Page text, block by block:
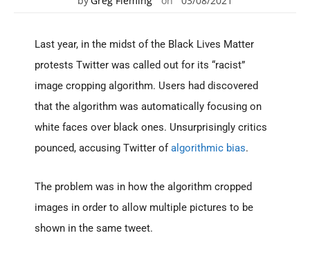
Last year, in the midst of the Black Lives Matter
protests Twitter was called out for its “racist”
image cropping algorithm. Users had discovered
that the algorithm was automatically focusing on
white faces over black ones. Unsurprisingly critics
pounced, accusing Twitter of algorithmic bias.
The problem was in how the algorithm cropped
images in order to allow multiple pictures to be
shown in the same tweet.